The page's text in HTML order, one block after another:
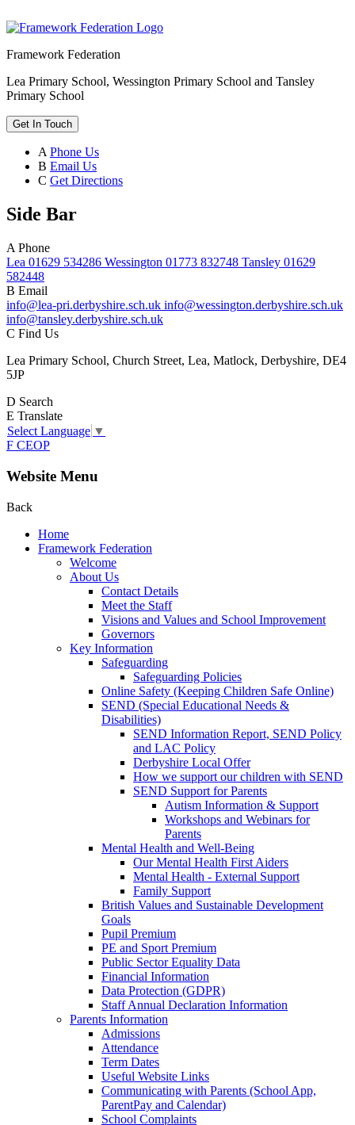
Framework Federation
Lea Primary School, Wessington Primary School and Tansley
Primary School
Get In Touch
A Phone Us
B Email Us
C Get Directions
Side Bar
A Phone
Lea 01629 534286 Wessington 01773 832748 Tansley 01629
582448
B Email
info@lea-pri.derbyshire.sch.uk info@wessington.derbyshire.sch.uk
info@tansley.derbyshire.sch.uk
C Find Us
Lea Primary School, Church Street, Lea, Matlock, Derbyshire, DE4
5JP
D Search
E Translate
Select Language ▼
F CEOP
Website Menu
Back
Home
Framework Federation
Welcome
About Us
Contact Details
Meet the Staff
Visions and Values and School Improvement
Governors
Key Information
Safeguarding
Safeguarding Policies
Online Safety (Keeping Children Safe Online)
SEND (Special Educational Needs &
Disabilities)
SEND Information Report, SEND Policy
and LAC Policy
Derbyshire Local Offer
How we support our children with SEND
SEND Support for Parents
Autism Information & Support
Workshops and Webinars for
Parents
Mental Health and Well-Being
Our Mental Health First Aiders
Mental Health - External Support
Family Support
British Values and Sustainable Development
Goals
Pupil Premium
PE and Sport Premium
Public Sector Equality Data
Financial Information
Data Protection (GDPR)
Staff Annual Declaration Information
Parents Information
Admissions
Attendance
Term Dates
Useful Website Links
Communicating with Parents (School App,
ParentPay and Calendar)
School Complaints